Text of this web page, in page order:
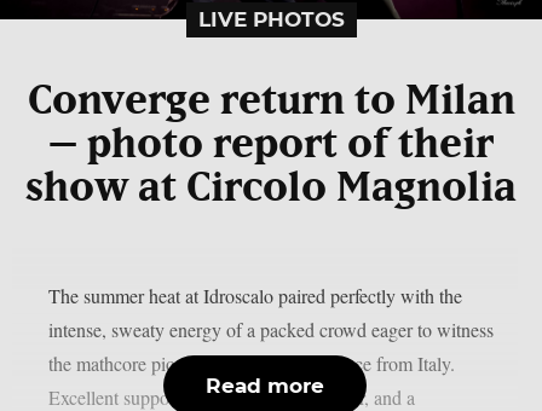
LIVE PHOTOS
Converge return to Milan
– photo report of their
show at Circolo Magnolia
The summer heat at Idroscalo paired perfectly with the
intense, sweaty energy of a packed crowd eager to witness
the mathcore pioneers after a long absence from Italy.
Excellent supporting set from Boneflower, and a
Read more